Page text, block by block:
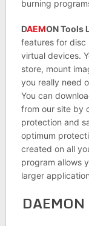
burning
DAEMON Tools
features for disc
virtual devices.
store, mount
you really need
You can
from our site by
protection and
optimum
created on all
program allows
larger